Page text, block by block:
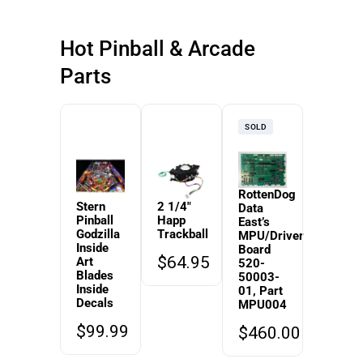
Hot Pinball & Arcade
Parts
Stern
Pinball
Godzilla
Inside
Art
Blades
Inside
Decals
$99.99
2 1/4″
Happ
Trackball
$64.95
SOLD
RottenDog
Data
East’s
MPU/Driver
Board
520-
50003-
01, Part
MPU004
$460.00